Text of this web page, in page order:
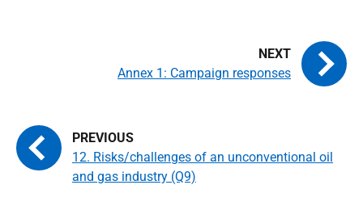
12. Risks/challenges of an unconventional oil
and gas industry (Q9)
Annex 1: Campaign responses